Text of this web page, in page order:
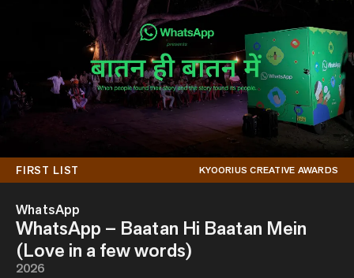
FIRST LIST KYOORIUS CREATIVE AWARDS
WhatsApp
WhatsApp – Baatan Hi Baatan Mein
(Love in a few words)
2026